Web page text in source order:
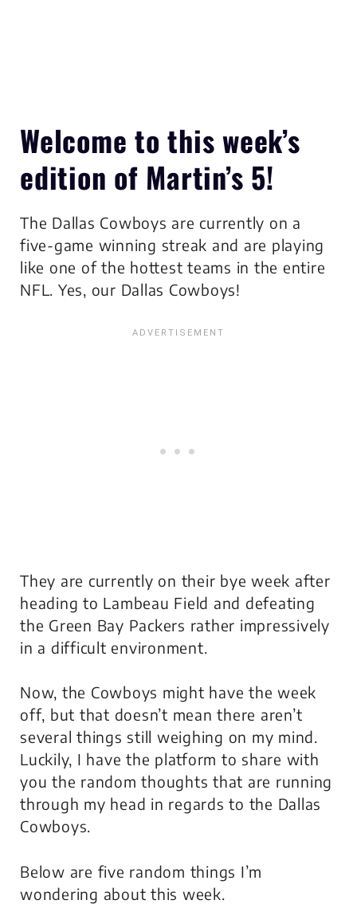
Welcome to this week’s
edition of Martin’s 5!
The Dallas Cowboys are currently on a
five-game winning streak and are playing
like one of the hottest teams in the entire
NFL. Yes, our Dallas Cowboys!
They are currently on their bye week after
heading to Lambeau Field and defeating
the Green Bay Packers rather impressively
in a difficult environment.
Now, the Cowboys might have the week
off, but that doesn’t mean there aren’t
several things still weighing on my mind.
Luckily, I have the platform to share with
you the random thoughts that are running
through my head in regards to the Dallas
Cowboys.
Below are five random things I’m
wondering about this week.